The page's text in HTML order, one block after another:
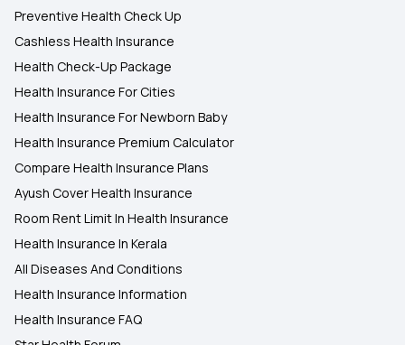
Preventive Health Check Up
Cashless Health Insurance
Health Check-Up Package
Health Insurance For Cities
Health Insurance For Newborn Baby
Health Insurance Premium Calculator
Compare Health Insurance Plans
Ayush Cover Health Insurance
Room Rent Limit In Health Insurance
Health Insurance In Kerala
All Diseases And Conditions
Health Insurance Information
Health Insurance FAQ